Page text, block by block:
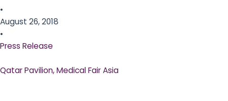
•
August 26, 2018
•
Press Release
Qatar Pavilion, Medical Fair Asia